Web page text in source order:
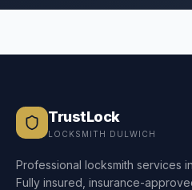
TrustLock
LOCKSMITH DULWICH
Professional locksmith services
Fully insured, insurance-